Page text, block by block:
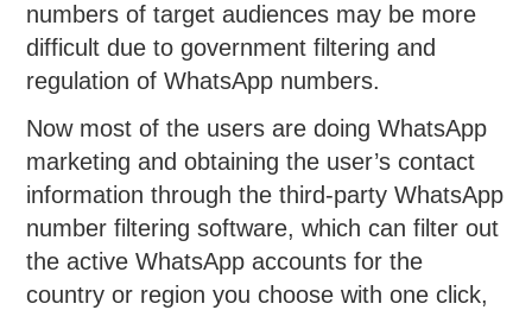
numbers of target audiences may be more
difficult due to government filtering and
regulation of WhatsApp numbers.
Now most of the users are doing WhatsApp
marketing and obtaining the user’s contact
information through the third-party WhatsApp
number filtering software, which can filter out
the active WhatsApp accounts for the
country or region you choose with one click,